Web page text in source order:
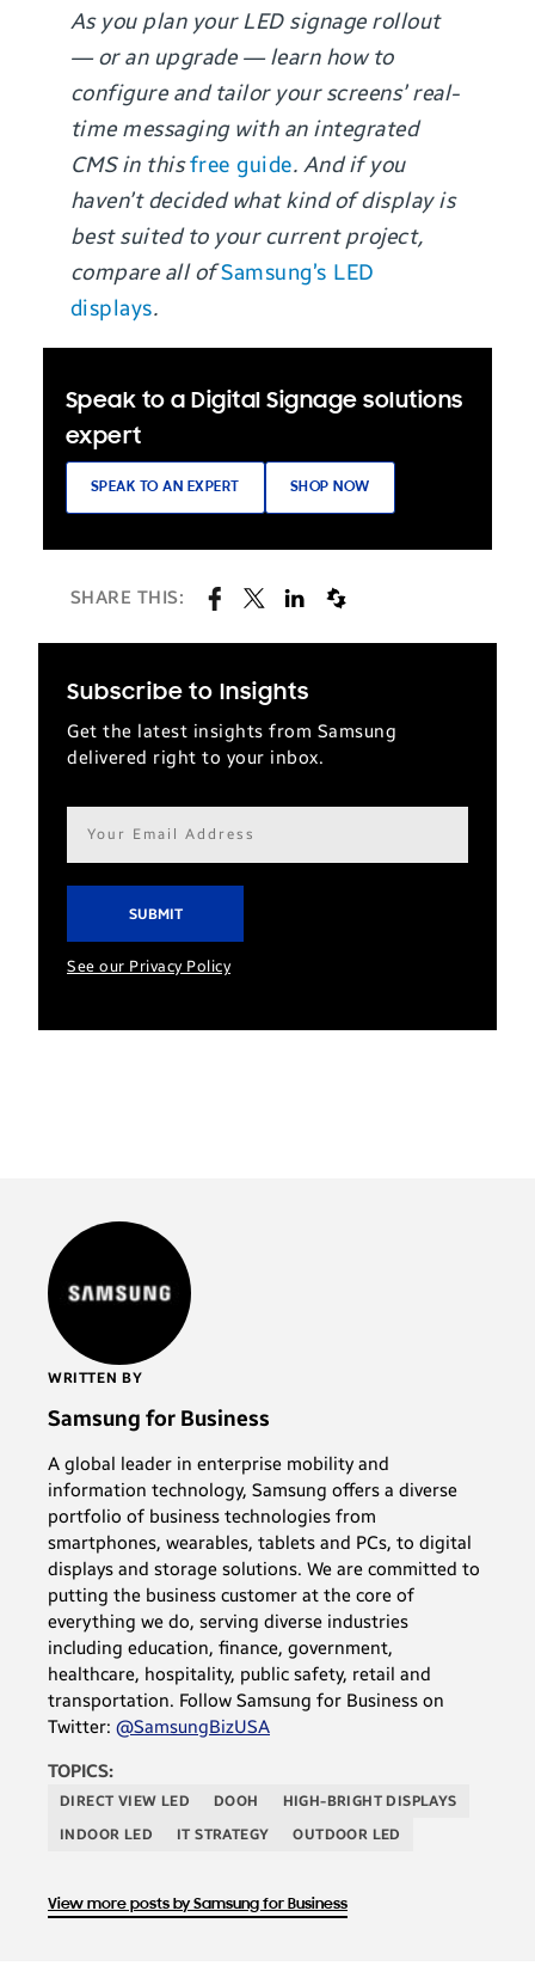
As you plan your LED signage rollout
— or an upgrade — learn how to
configure and tailor your screens’ real-
time messaging with an integrated
CMS in thisfree guide. And if you
haven’t decided what kind of display is
best suited to your current project,
compare all ofSamsung’s LED
displays.
Speak to a Digital Signage solutions
expert
SPEAK TO AN EXPERT SHOP NOW
SHARE THIS:
Subscribe to Insights
Get the latest insights from Samsung
delivered right to your inbox.
Email
address*
See our Privacy Policy
WRITTEN BY
Samsung for Business
A global leader in enterprise mobility and
information technology, Samsung offers a diverse
portfolio of business technologies from
smartphones, wearables, tablets and PCs, to digital
displays and storage solutions. We are committed to
putting the business customer at the core of
everything we do, serving diverse industries
including education, finance, government,
healthcare, hospitality, public safety, retail and
transportation. Follow Samsung for Business on
Twitter: @SamsungBizUSA
TOPICS:
DIRECT VIEW LED DOOH
HIGH-BRIGHT DISPLAYS
INDOOR LED
IT STRATEGY OUTDOOR LED
View more posts by Samsung for Business